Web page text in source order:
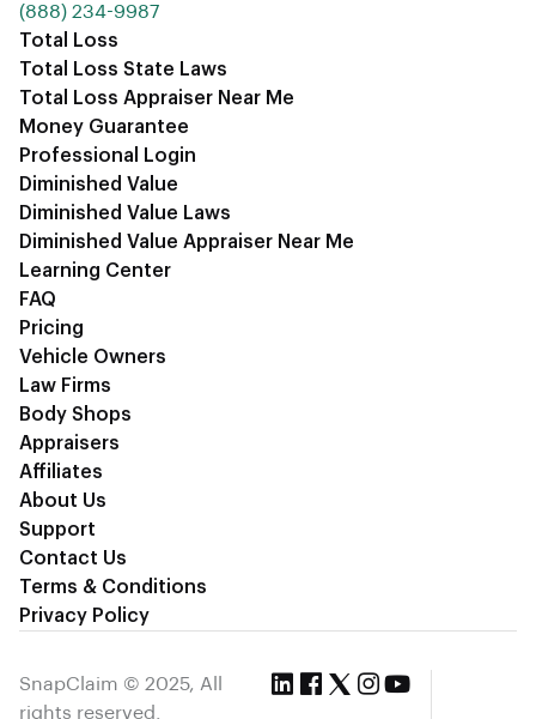
‪(888) 234-9987‬
Total Loss
Total Loss State Laws
Total Loss Appraiser Near Me
Money Guarantee
Professional Login
Diminished Value
Diminished Value Laws
Diminished Value Appraiser Near Me
Learning Center
FAQ
Pricing
Vehicle Owners
Law Firms
Body Shops
Appraisers
Affiliates
About Us
Support
Contact Us
Terms & Conditions
Privacy Policy
SnapClaim © 2025, All
rights reserved.